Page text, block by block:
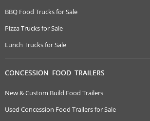
BBQ Food Trucks for Sale
Pizza Trucks for Sale
Lunch Trucks for Sale
CONCESSION FOOD TRAILERS
New & Custom Build Food Trailers
Used Concession Food Trailers for Sale